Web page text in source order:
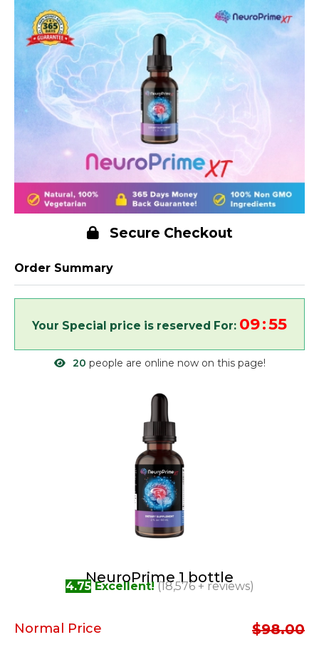
Secure Checkout
Order Summary
09:55
20 people are online now on this page!
NeuroPrime 1 bottle
4.75 Excellent! (18,576 + reviews)
Normal Price $98.00